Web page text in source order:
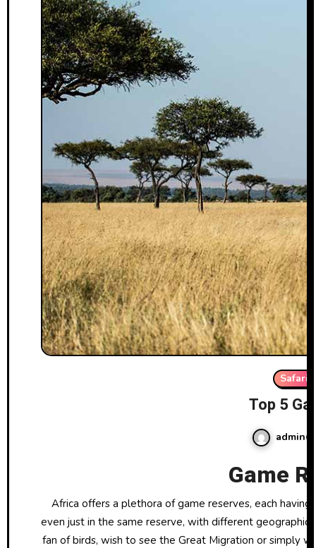
Safari
Top 5
admin
Game
Africa offers a plethora of game reserves, each having something unique to show off. Simply no two game drives are ever alike,
even just in the same reserve, with different
fan of birds, wish to see the Great Migration or simply